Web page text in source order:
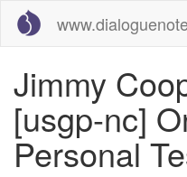
main
Jimmy
[usgp-nc]
Personal